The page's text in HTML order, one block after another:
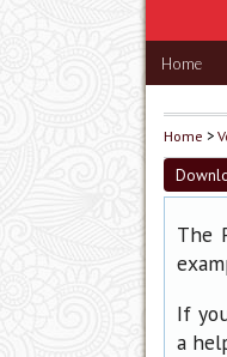
Home
Home >
The
If
a